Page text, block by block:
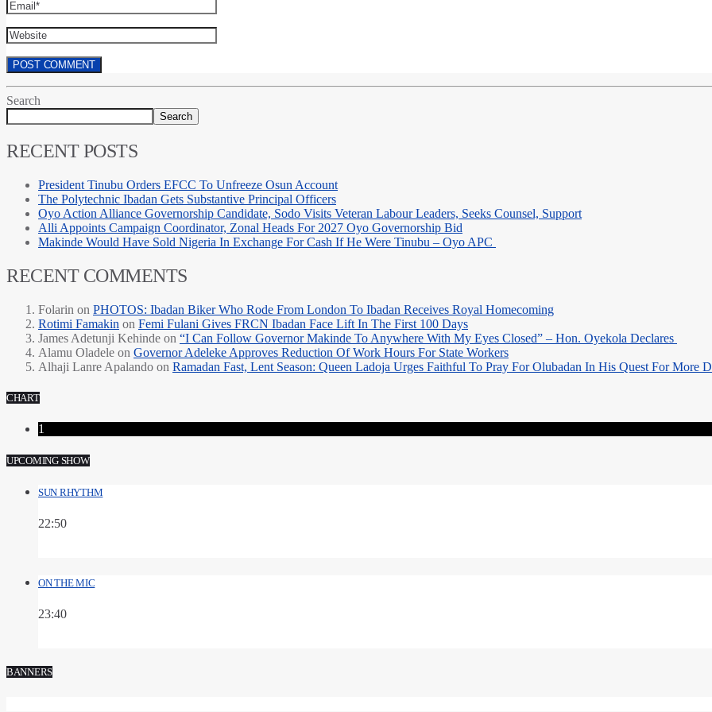
Search
Search
RECENT POSTS
President Tinubu Orders EFCC To Unfreeze Osun Account
The Polytechnic Ibadan Gets Substantive Principal Officers
Oyo Action Alliance Governorship Candidate, Sodo Visits Veteran Labour Leaders, Seeks Counsel, Support
Alli Appoints Campaign Coordinator, Zonal Heads For 2027 Oyo Governorship Bid
Makinde Would Have Sold Nigeria In Exchange For Cash If He Were Tinubu – Oyo APC
RECENT COMMENTS
Folarin on PHOTOS: Ibadan Biker Who Rode From London To Ibadan Receives Royal Homecoming
Rotimi Famakin on Femi Fulani Gives FRCN Ibadan Face Lift In The First 100 Days
James Adetunji Kehinde on “I Can Follow Governor Makinde To Anywhere With My Eyes Closed” – Hon. Oyekola Declares
Alamu Oladele on Governor Adeleke Approves Reduction Of Work Hours For State Workers
Alhaji Lanre Apalando on Ramadan Fast, Lent Season: Queen Ladoja Urges Faithful To Pray For Olubadan In His Quest For More
CHART
1
UPCOMING SHOW
SUN RHYTHM
22:50
ON THE MIC
23:40
BANNERS